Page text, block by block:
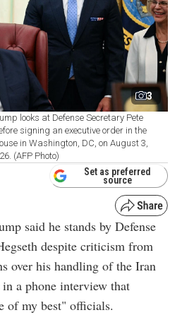
3
looks at Defense Secretary Pete
signing an executive order in the
in Washington, DC, on August 3,
(AFP Photo)
Set as preferred
source
said he stands by Defense
despite criticism from
over his handling of the Iran
a phone interview that
of my best" officials.